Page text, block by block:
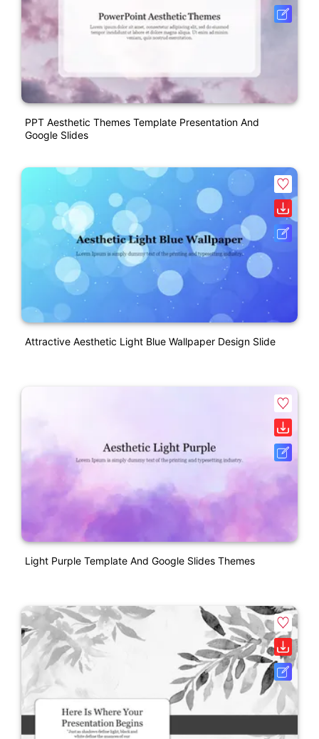
PPT Aesthetic Themes Template Presentation And
Google Slides
Attractive Aesthetic Light Blue Wallpaper Design Slide
Light Purple Template And Google Slides Themes